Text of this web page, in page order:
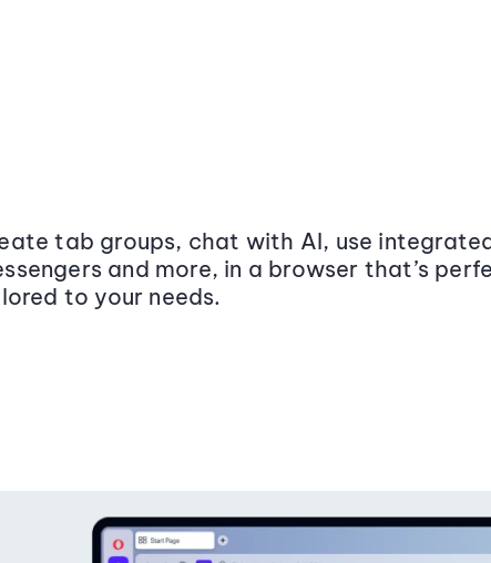
tab groups, chat with AI, use
and more, in a browser that’s
to your needs.